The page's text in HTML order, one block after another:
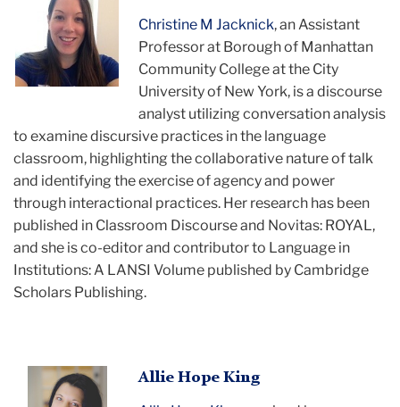
smiling
Christine M Jacknick, an Assistant
Professor at Borough of Manhattan
Community College at the City
University of New York, is a discourse
analyst utilizing conversation analysis
to examine discursive practices in the language
classroom, highlighting the collaborative nature of talk
and identifying the exercise of agency and power
through interactional practices. Her research has been
published in Classroom Discourse and Novitas: ROYAL,
and she is co-editor and contributor to Language in
Institutions: A LANSI Volume published by Cambridge
Scholars Publishing.
headshot
Allie Hope King